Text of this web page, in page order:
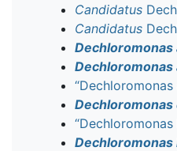
Candidatus
Candidatus
Dechloromonas
Dechloromonas